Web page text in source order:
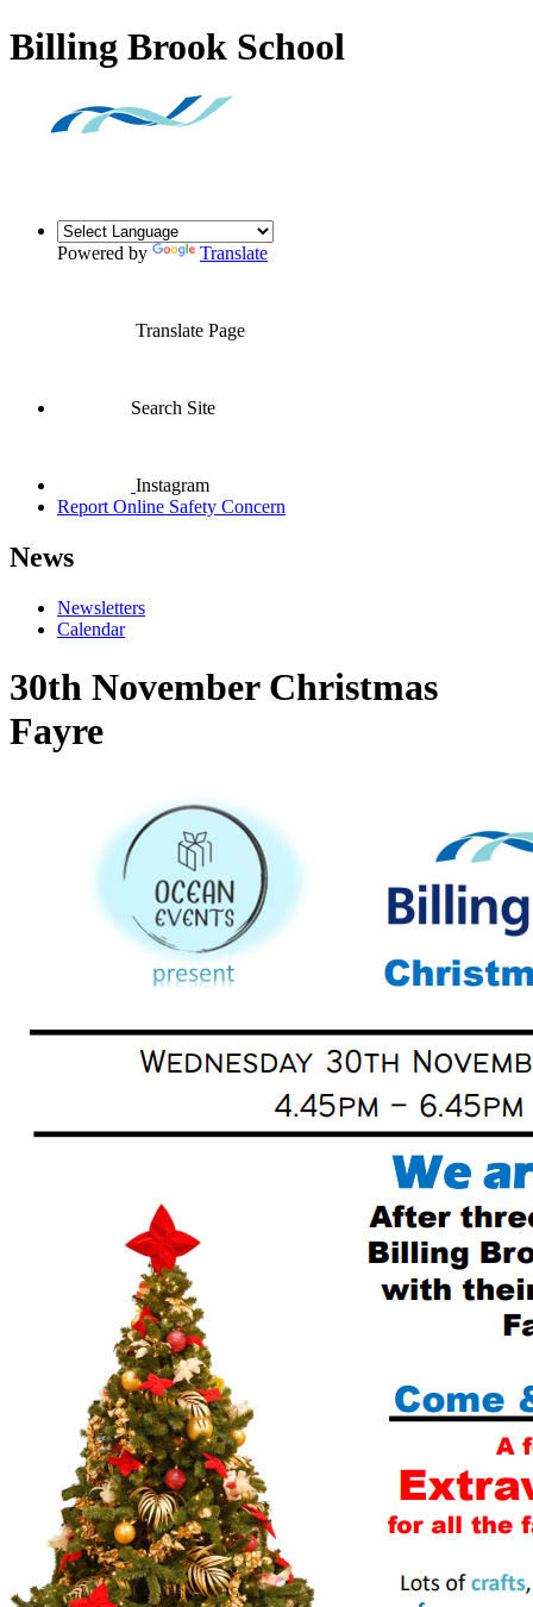
Billing Brook School
Powered by Translate
Translate Page
Search Site
Instagram
Report Online Safety Concern
News
Newsletters
Calendar
30th November Christmas
Fayre